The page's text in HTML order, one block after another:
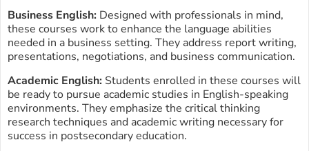
Business English: Designed with professionals in mind,
these courses work to enhance the language abilities
needed in a business setting. They address report writing,
presentations, negotiations, and business communication.
Academic English: Students enrolled in these courses will
be ready to pursue academic studies in English-speaking
environments. They emphasize the critical thinking
research techniques and academic writing necessary for
success in postsecondary education.